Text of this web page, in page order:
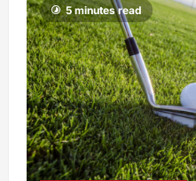
5 minutes read